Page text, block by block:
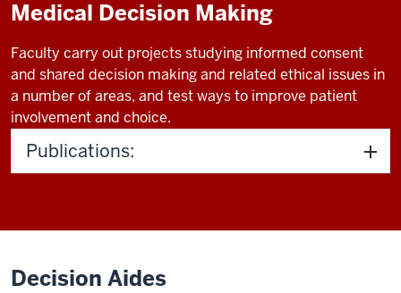
Medical Decision Making
Faculty carry out projects studying informed consent
and shared decision making and related ethical issues in
a number of areas, and test ways to improve patient
involvement and choice.
Publications:
Decision Aides